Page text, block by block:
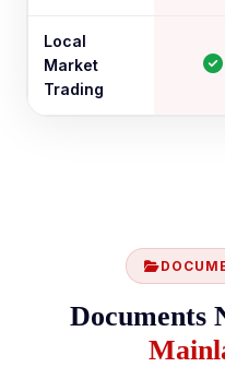
Local
Market
Trading
Documents